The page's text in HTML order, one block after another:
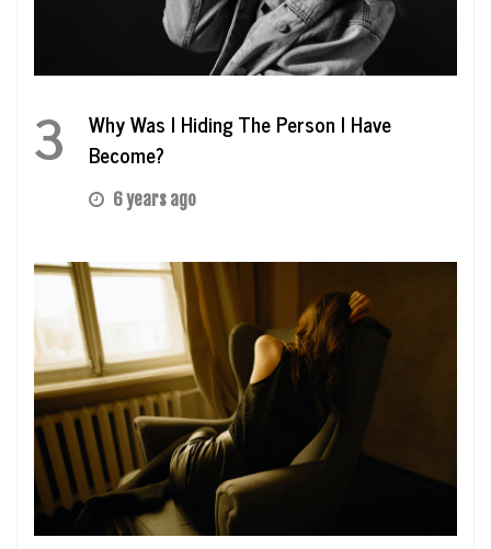
3
Why Was I Hiding The Person I Have
Become?
6 years ago